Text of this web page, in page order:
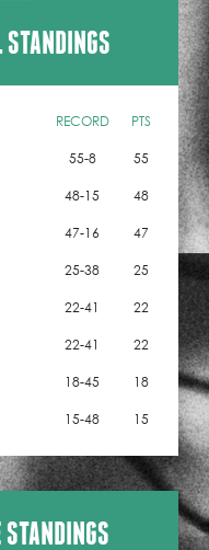
STANDINGS
RECORD
PTS
55-8
55
48-15
48
47-16
47
25-38
25
22-41
22
22-41
22
18-45
18
15-48 15
STANDINGS